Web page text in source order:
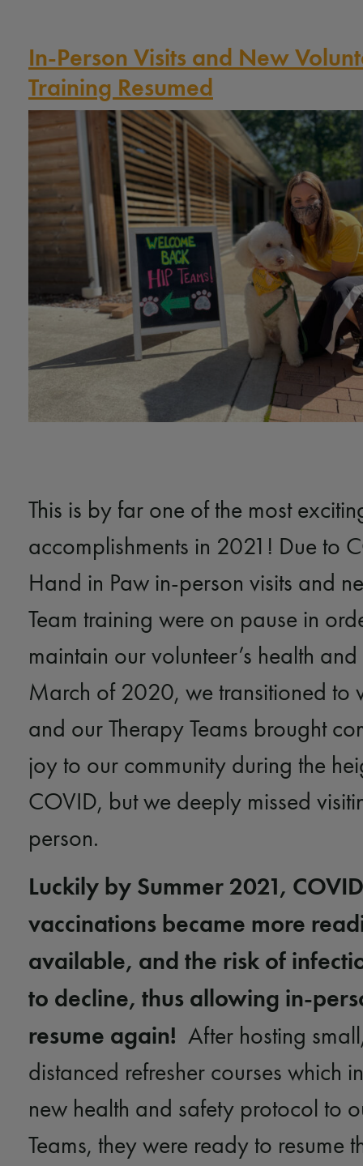
In-Person Visits and New
Training Resumed
This is by far one of the most
accomplishments in 2021! Due to
Hand in Paw in-person visits and
Team training were on pause in
maintain our volunteer’s health
March of 2020, we transitioned to
and our Therapy Teams brought
joy to our community during the
COVID, but we deeply missed
person.
Luckily by Summer 2021, COVID
vaccinations became more
available, and the risk of
to decline, thus allowing in-
resume again! After hosting
distanced refresher courses which
new health and safety protocol to
Teams, they were ready to resume